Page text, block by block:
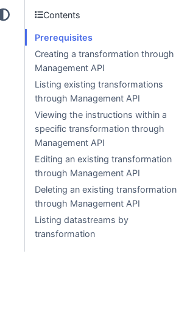
Contents
Prerequisites
Creating a transformation through
Management API
Listing existing transformations
through Management API
Viewing the instructions within a
specific transformation through
Management API
Editing an existing transformation
through Management API
Deleting an existing transformation
through Management API
Listing datastreams by
transformation